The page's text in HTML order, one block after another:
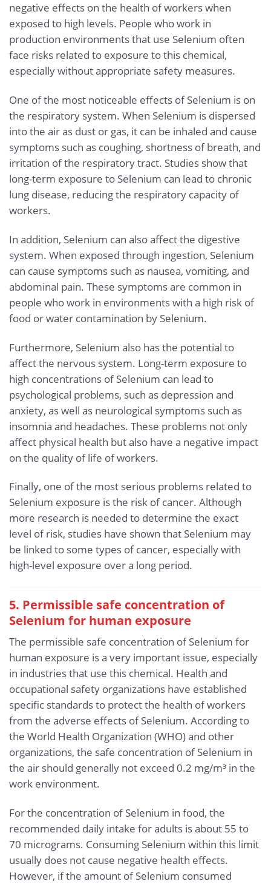
negative effects on the health of workers when
exposed to high levels. People who work in
production environments that use Selenium often
face risks related to exposure to this chemical,
especially without appropriate safety measures.
One of the most noticeable effects of Selenium is on
the respiratory system. When Selenium is dispersed
into the air as dust or gas, it can be inhaled and cause
symptoms such as coughing, shortness of breath, and
irritation of the respiratory tract. Studies show that
long-term exposure to Selenium can lead to chronic
lung disease, reducing the respiratory capacity of
workers.
In addition, Selenium can also affect the digestive
system. When exposed through ingestion, Selenium
can cause symptoms such as nausea, vomiting, and
abdominal pain. These symptoms are common in
people who work in environments with a high risk of
food or water contamination by Selenium.
Furthermore, Selenium also has the potential to
affect the nervous system. Long-term exposure to
high concentrations of Selenium can lead to
psychological problems, such as depression and
anxiety, as well as neurological symptoms such as
insomnia and headaches. These problems not only
affect physical health but also have a negative impact
on the quality of life of workers.
Finally, one of the most serious problems related to
Selenium exposure is the risk of cancer. Although
more research is needed to determine the exact
level of risk, studies have shown that Selenium may
be linked to some types of cancer, especially with
high-level exposure over a long period.
5. Permissible safe concentration of
Selenium for human exposure
The permissible safe concentration of Selenium for
human exposure is a very important issue, especially
in industries that use this chemical. Health and
occupational safety organizations have established
specific standards to protect the health of workers
from the adverse effects of Selenium. According to
the World Health Organization (WHO) and other
organizations, the safe concentration of Selenium in
the air should generally not exceed 0.2 mg/m³ in the
work environment.
For the concentration of Selenium in food, the
recommended daily intake for adults is about 55 to
70 micrograms. Consuming Selenium within this limit
usually does not cause negative health effects.
However, if the amount of Selenium consumed